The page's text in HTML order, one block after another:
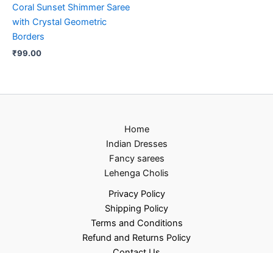
Coral Sunset Shimmer Saree
with Crystal Geometric
Borders
₹99.00
Home
Indian Dresses
Fancy sarees
Lehenga Cholis
Privacy Policy
Shipping Policy
Terms and Conditions
Refund and Returns Policy